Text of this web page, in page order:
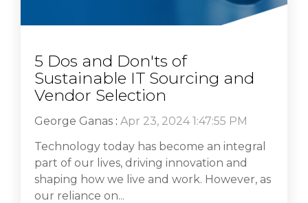
5 Dos and Don'ts of
Sustainable IT Sourcing and
Vendor Selection
George Ganas : Apr 23, 2024 1:47:55 PM
Technology today has become an integral
part of our lives, driving innovation and
shaping how we live and work. However, as
our reliance on...